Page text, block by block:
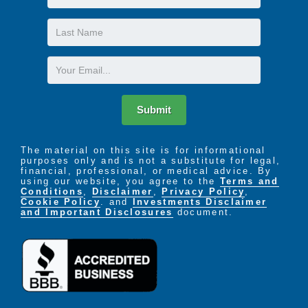
Name
Last
Name
Email
Submit
The material on this site is for informational
purposes only and is not a substitute for legal,
financial, professional, or medical advice. By
using our website, you agree to the Terms and
Conditions
Disclaimer Privacy Policy
Cookie Policy
. and
Investments Disclaimer
and Important Disclosures document.